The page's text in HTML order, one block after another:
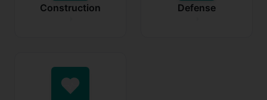
Construction Defense